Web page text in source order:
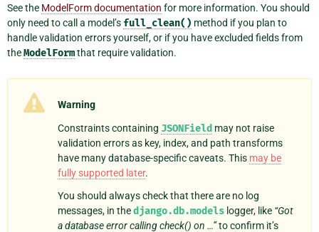
See the ModelForm documentation for more information. You should
only need to call a model’s full_clean() method if you plan to
handle validation errors yourself, or if you have excluded fields from
theModelFormthat require validation.
Warning
Constraints containing JSONField may not raise
validation errors as key, index, and path transforms
have many database-specific caveats. This may be
fully supported later.
You should always check that there are no log
messages, in thedjango.db.models logger, like “Got
a database error calling check() on …”to confirm it’s